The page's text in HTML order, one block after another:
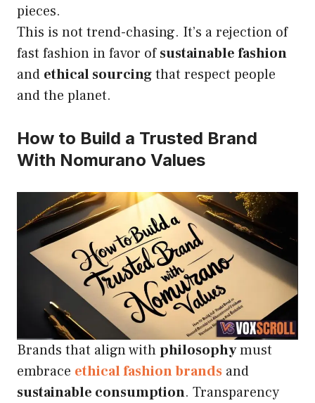
pieces.
This is not trend-chasing. It’s a rejection of
fast fashion in favor ofsustainable fashion
and ethical sourcingthat respect people
and the planet.
How to Build a Trusted Brand
With Nomurano Values
Brands that align withphilosophymust
embrace ethical fashion brands and
sustainable consumption. Transparency